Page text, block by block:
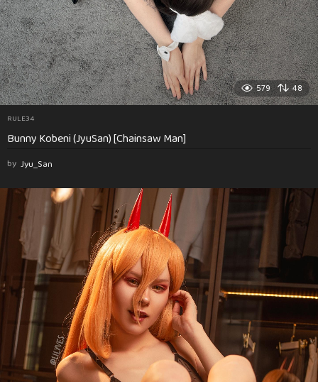
579 48
RULE34
Bunny Kobeni (JyuSan) [Chainsaw Man]
by Jyu_San